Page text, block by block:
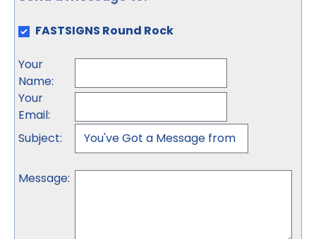
FASTSIGNS Round Rock
Your
Name:
Your
Email:
Subject:
Message: